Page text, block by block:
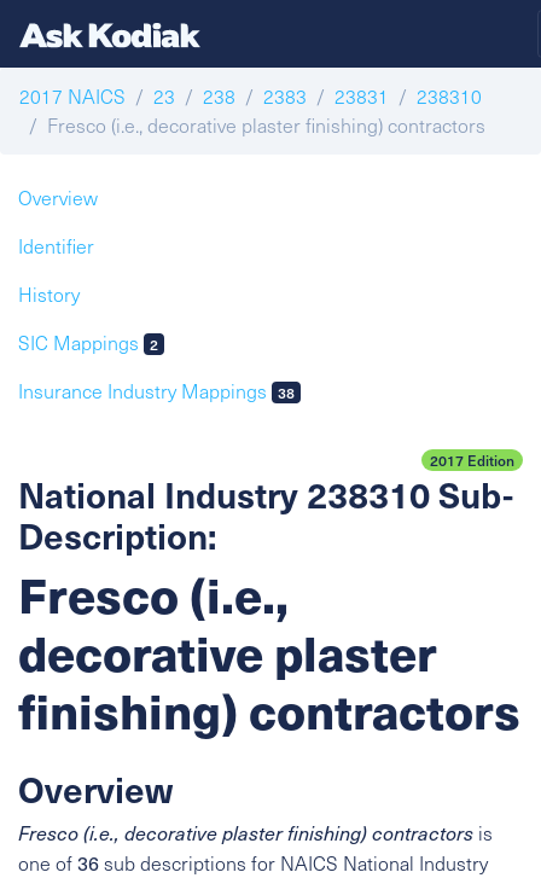
2017 NAICS 23 238 2383 23831
238310
Fresco (i.e., decorative plaster finishing) contractors
Overview
Identifier
History
SIC Mappings 2
Insurance Industry Mappings 38
2017 Edition
National Industry 238310 Sub-
Description:
Fresco (i.e.,
decorative plaster
finishing) contractors
Overview
Fresco (i.e., decorative plaster finishing) contractors is
one of36sub descriptions for NAICS National Industry